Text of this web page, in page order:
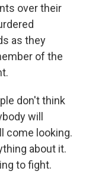
over their
as they
of the
don't think
will
come looking.
about it.
to fight.